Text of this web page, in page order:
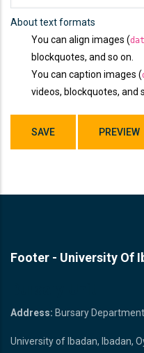
About text formats
You can align images (
blockquotes, and so on.
You can caption images (
videos, blockquotes, and
Footer - University Of
Address: Bursary
University of Ibadan, Ibadan,